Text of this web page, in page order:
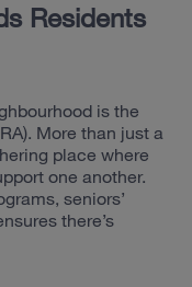
Residents
is the
More than just a
place where
one another.
seniors’
there’s